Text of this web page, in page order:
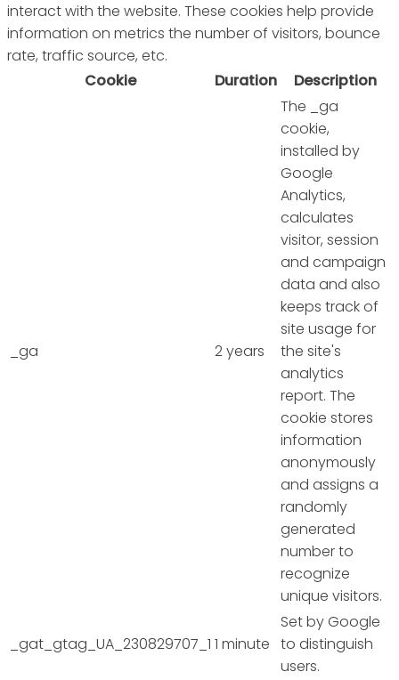
interact with the website. These cookies help provide
information on metrics the number of visitors, bounce
rate, traffic source, etc.
Cookie
Duration Description
_ga 2 years
The _ga
cookie,
installed by
Google
Analytics,
calculates
visitor, session
and campaign
data and also
keeps track of
site usage for
the site's
analytics
report. The
cookie stores
information
anonymously
and assigns a
randomly
generated
number to
recognize
unique visitors.
_gat_gtag_UA_230829707_1 1 minute
Set by Google
to distinguish
users.